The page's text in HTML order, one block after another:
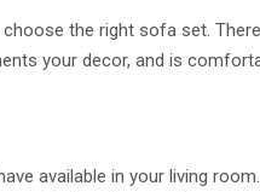
the right sofa set.
your decor, and is
available in your living